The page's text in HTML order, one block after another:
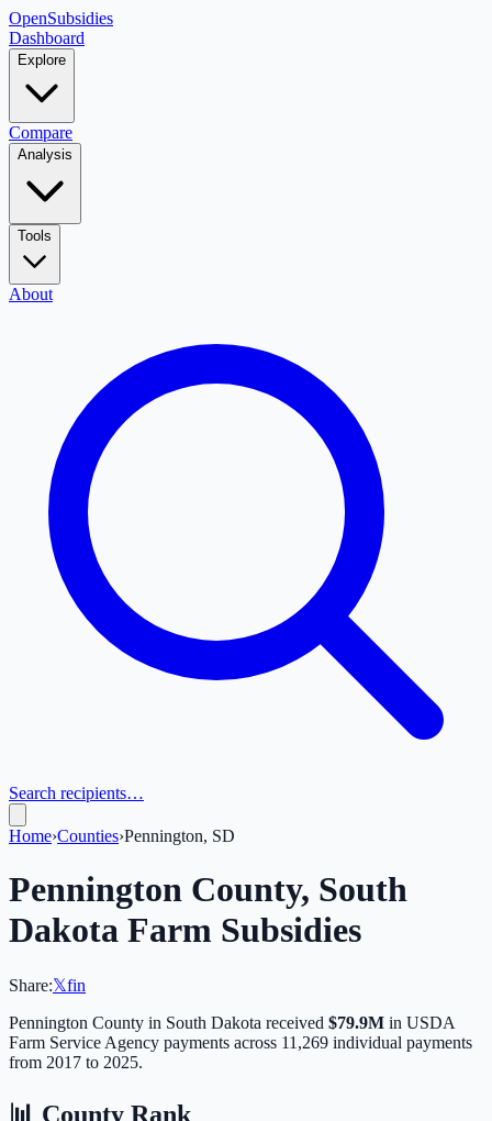
OpenSubsidies
Dashboard
Explore
Compare
Analysis
Tools
About
Search recipients…
Home›Counties›Pennington, SD
Pennington County, South
Dakota Farm Subsidies
Share:𝕏fin
Pennington County in South Dakota received $79.9M in USDA
Farm Service Agency payments across 11,269 individual payments
from 2017 to 2025.
📊 County Rank